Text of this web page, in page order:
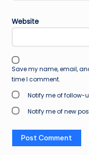
Website
Save my name, email,
time I comment.
Notify me of follow-
Notify me of new